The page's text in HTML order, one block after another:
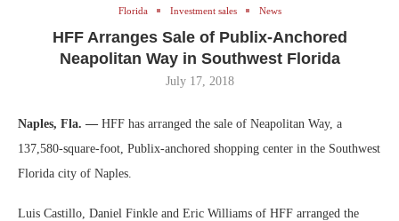
Florida Investment sales News
HFF Arranges Sale of Publix-Anchored
Neapolitan Way in Southwest Florida
July 17, 2018
Naples, Fla. — HFF has arranged the sale of Neapolitan Way, a
137,580-square-foot, Publix-anchored shopping center in the Southwest
Florida city of Naples.
Luis Castillo, Daniel Finkle and Eric Williams of HFF arranged the